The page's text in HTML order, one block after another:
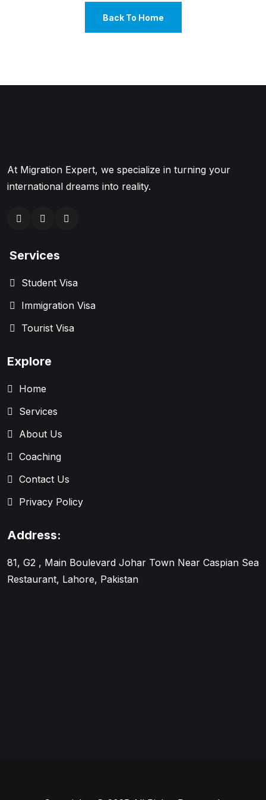
Back To Home
At Migration Expert, we specialize in turning your
international dreams into reality.
Services
Student Visa
Immigration Visa
Tourist Visa
Explore
Home
Services
About Us
Coaching
Contact Us
Privacy Policy
Address:
81, G2 , Main Boulevard Johar Town Near Caspian Sea
Restaurant, Lahore, Pakistan